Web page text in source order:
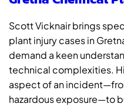
Scott Vicknair brings
plant injury cases in
demand a keen
technical complexities.
aspect of an
hazardous exposure—to